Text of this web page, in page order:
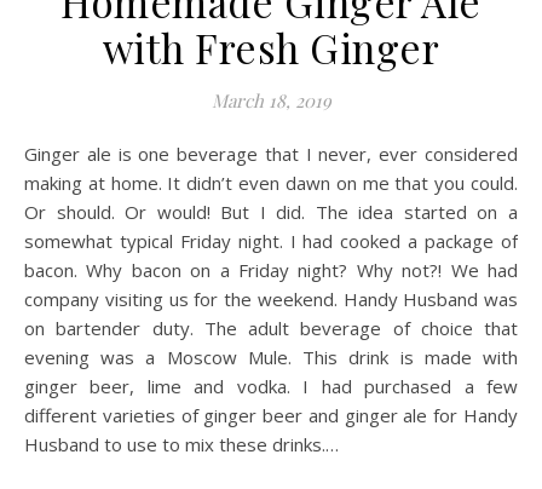
with Fresh Ginger
March 18, 2019
Ginger ale is one beverage that I never, ever considered
making at home. It didn’t even dawn on me that you could.
Or should. Or would! But I did. The idea started on a
somewhat typical Friday night. I had cooked a package of
bacon. Why bacon on a Friday night? Why not?! We had
company visiting us for the weekend. Handy Husband was
on bartender duty. The adult beverage of choice that
evening was a Moscow Mule. This drink is made with
ginger beer, lime and vodka. I had purchased a few
different varieties of ginger beer and ginger ale for Handy
Husband to use to mix these drinks.…